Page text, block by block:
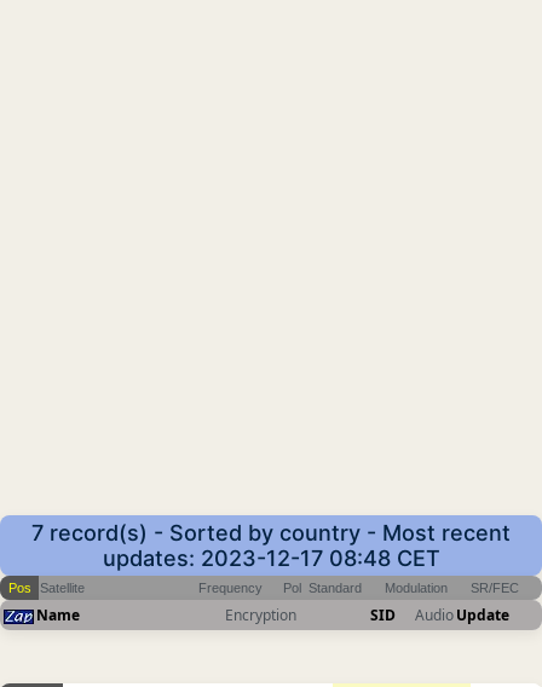
7 record(s) - Sorted by country - Most recent
updates: 2023-12-17 08:48 CET
Pos Satellite Frequency Pol Standard Modulation SR/FEC
Name Encryption SID AudioUpdate